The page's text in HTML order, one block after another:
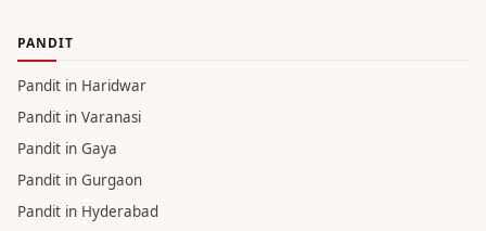
PANDIT
Pandit in Haridwar
Pandit in Varanasi
Pandit in Gaya
Pandit in Gurgaon
Pandit in Hyderabad